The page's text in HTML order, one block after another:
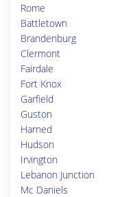
Rome
Battletown
Brandenburg
Clermont
Fairdale
Fort Knox
Garfield
Guston
Harned
Hudson
Irvington
Lebanon Junction
Mc Daniels